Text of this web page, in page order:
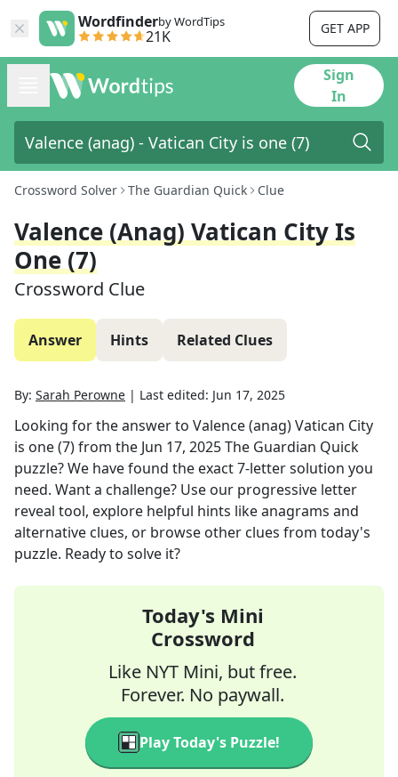
Wordfinderby WordTips
21K GET APP
Sign
In
Crossword Solver The Guardian Quick Clue
Valence (anag) Vatican City Is
One (7)
Crossword Clue
Answer Hints Related Clues
By: Sarah Perowne | Last edited: Jun 17, 2025
Looking for the answer to Valence (anag) Vatican City
is one (7)from the Jun 17, 2025The Guardian Quick
puzzle? We have found the exact7-letter solution you
need. Want a challenge? Use our progressive letter
reveal tool, explore helpful hints like anagrams and
alternative clues, or browse other clues from today's
puzzle. Ready to solve it?
Today's Mini
Crossword
Like NYT Mini, but free.
Forever. No paywall.
Play Today's Puzzle!